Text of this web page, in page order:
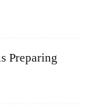
Preparing